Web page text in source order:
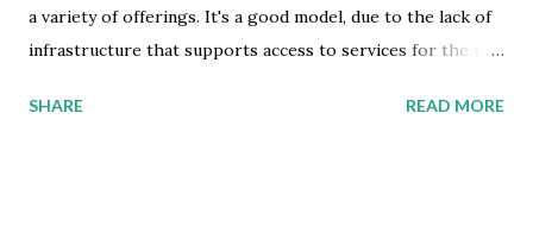
a variety of offerings. It's a good model, due to the lack of
infrastructure that supports access to services for the un-
and sustaining traditional financial institutions is very
SHARE READ MORE